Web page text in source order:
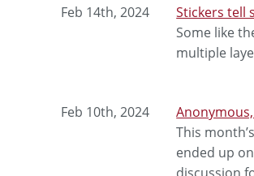
Feb 14th, 2024
Stickers tell
Some like
multiple
Feb 10th, 2024
This
ended up